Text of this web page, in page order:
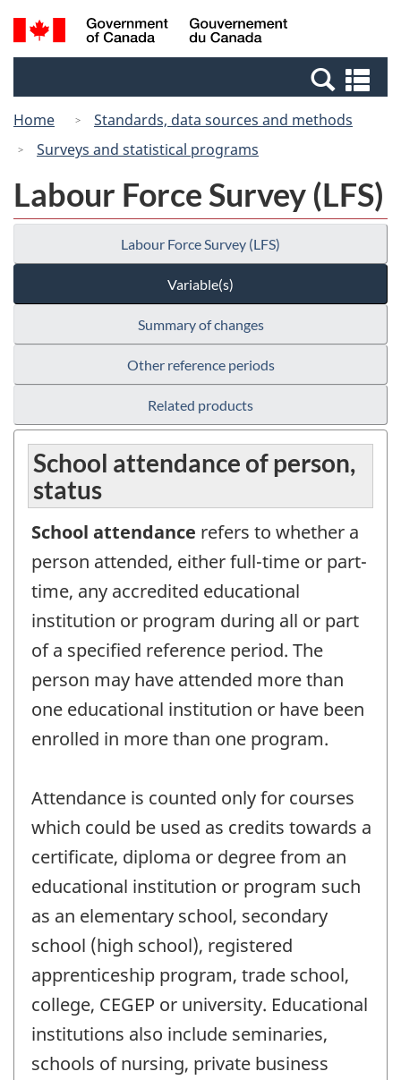
Skip
to
Switch
to
Canada
Search
and
Home
Standards, data sources and methods
Surveys and statistical programs
Labour Force Survey (LFS)
Labour Force Survey (LFS)
Variable(s)
Summary of changes
Other reference periods
Related products
School attendance of person,
status
School attendance refers to whether a
person attended, either full-time or part-
time, any accredited educational
institution or program during all or part
of a specified reference period. The
person may have attended more than
one educational institution or have been
enrolled in more than one program.
Attendance is counted only for courses
which could be used as credits towards a
certificate, diploma or degree from an
educational institution or program such
as an elementary school, secondary
school (high school), registered
apprenticeship program, trade school,
college, CEGEP or university. Educational
institutions also include seminaries,
schools of nursing, private business